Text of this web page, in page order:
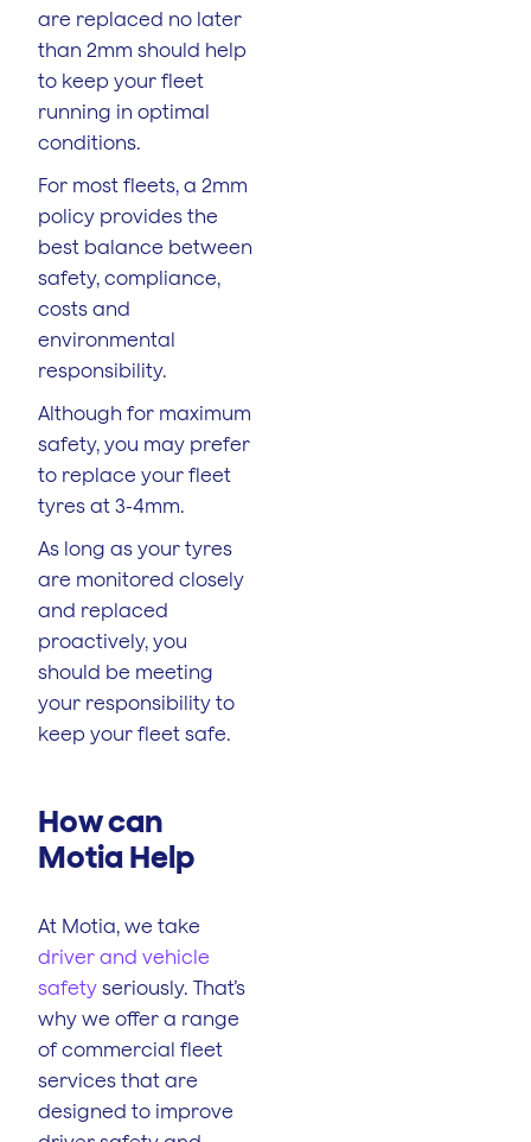
are replaced no later
than 2mm should help
to keep your fleet
running in optimal
conditions.
For most fleets, a 2mm
policy provides the
best balance between
safety, compliance,
costs and
environmental
responsibility.
Although for maximum
safety, you may prefer
to replace your fleet
tyres at 3-4mm.
As long as your tyres
are monitored closely
and replaced
proactively, you
should be meeting
your responsibility to
keep your fleet safe.
How can
Motia Help
At Motia, we take
driver and vehicle
safety seriously. That’s
why we offer a range
of commercial fleet
services that are
designed to improve